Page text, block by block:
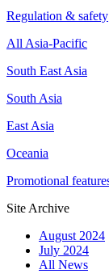
Regulation & safety
All Asia-Pacific
South East Asia
South Asia
East Asia
Oceania
Promotional
Site Archive
August 2024
July 2024
All News